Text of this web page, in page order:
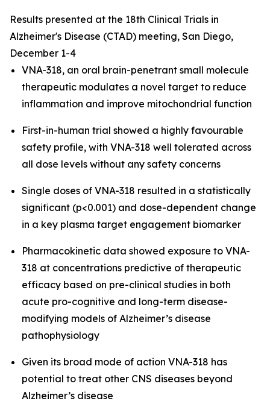
Results presented at the 18th Clinical Trials in
Alzheimer's Disease (CTAD) meeting, San Diego,
December 1-4
VNA-318, an oral brain-penetrant small molecule
therapeutic modulates a novel target to reduce
inflammation and improve mitochondrial function
First-in-human trial showed a highly favourable
safety profile, with VNA-318 well tolerated across
all dose levels without any safety concerns
Single doses of VNA-318 resulted in a statistically
significant (p<0.001) and dose-dependent change
in a key plasma target engagement biomarker
Pharmacokinetic data showed exposure to VNA-
318 at concentrations predictive of therapeutic
efficacy based on pre-clinical studies in both
acute pro-cognitive and long-term disease-
modifying models of Alzheimer’s disease
pathophysiology
Given its broad mode of action VNA-318 has
potential to treat other CNS diseases beyond
Alzheimer’s disease